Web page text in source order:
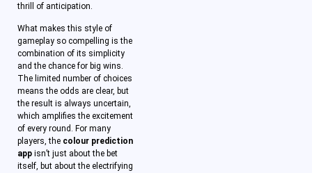
thrill of anticipation.
What makes this style of
gameplay so compelling is the
combination of its simplicity
and the chance for big wins.
The limited number of choices
means the odds are clear, but
the result is always uncertain,
which amplifies the excitement
of every round. For many
players, the colour prediction
app isn’t just about the bet
itself, but about the electrifying